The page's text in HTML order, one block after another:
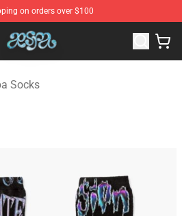
on orders over $100
Aespa Merchandise Store
Socks